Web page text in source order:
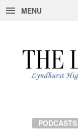
MENU
PODCASTS